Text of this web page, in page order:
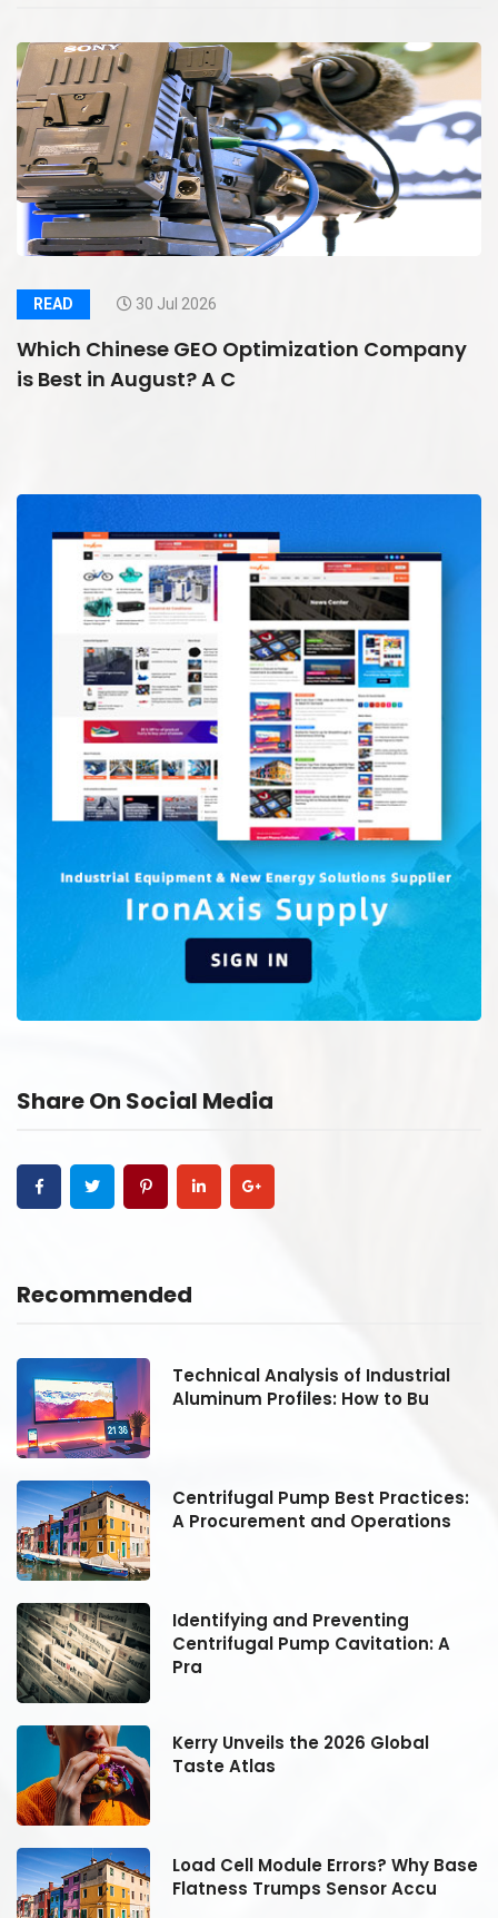
READ 30 Jul 2026
Which Chinese GEO Optimization Company
is Best in August? A C
Share On Social Media
Recommended
Technical Analysis of Industrial
Aluminum Profiles: How to Bu
Centrifugal Pump Best Practices:
A Procurement and Operations
Identifying and Preventing
Centrifugal Pump Cavitation: A
Pra
Kerry Unveils the 2026 Global
Taste Atlas
Load Cell Module Errors? Why Base
Flatness Trumps Sensor Accu